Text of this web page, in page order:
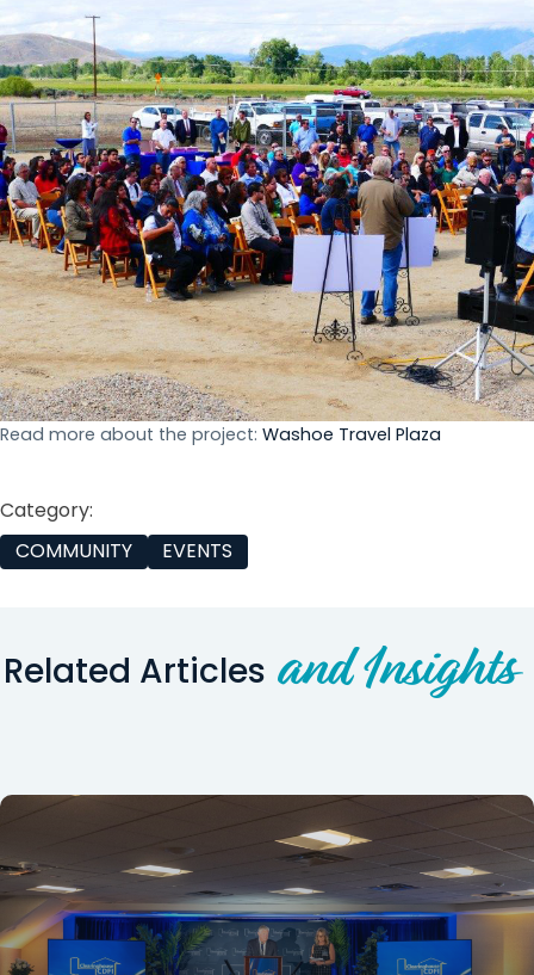
Read more about the project: Washoe Travel Plaza
Category:
COMMUNITY
EVENTS
Related Articles and Insights